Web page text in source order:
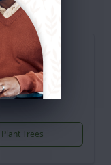
date
Plant Trees